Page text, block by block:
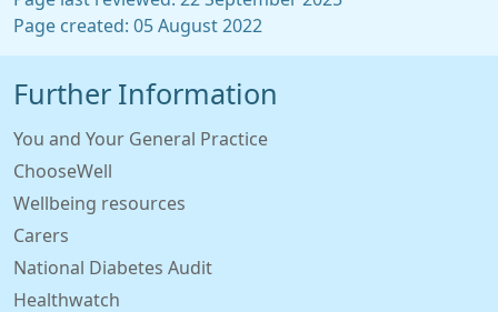
Page created: 05 August 2022
Further Information
You and Your General Practice
ChooseWell
Wellbeing resources
Carers
National Diabetes Audit
Healthwatch